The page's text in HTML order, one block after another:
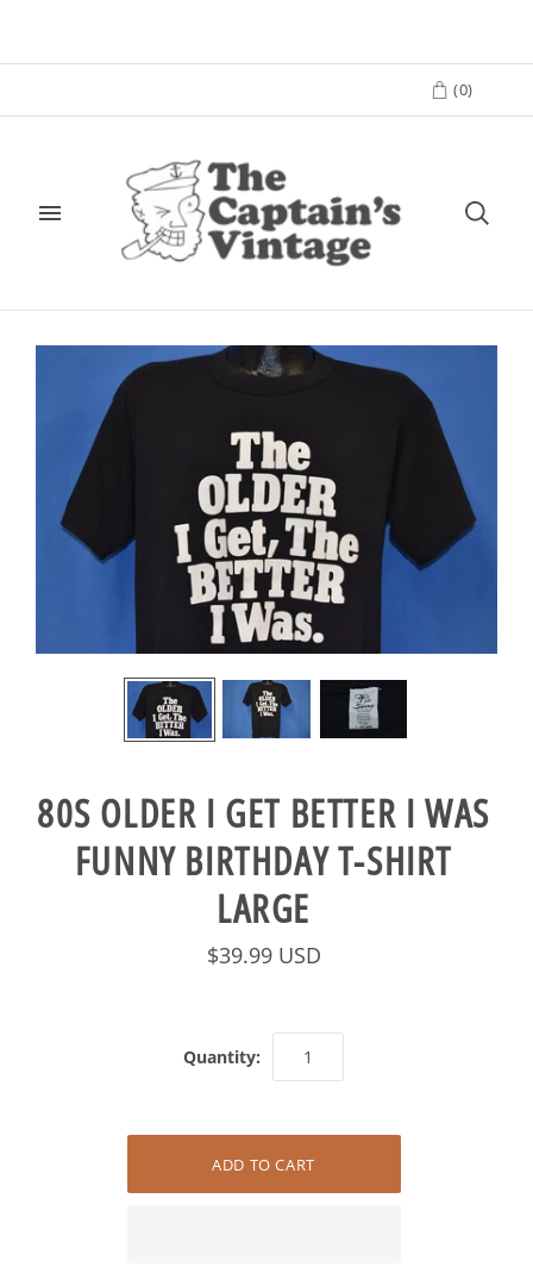
(0)
80S OLDER I GET BETTER I WAS
FUNNY BIRTHDAY T-SHIRT
LARGE
$39.99 USD
Quantity: